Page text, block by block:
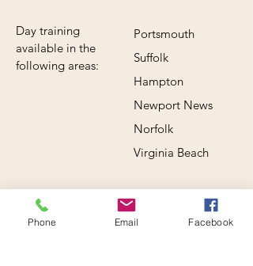
Day training
available in the
following areas:
Portsmouth
Suffolk
Hampton
Newport News
Norfolk
Virginia Beach
Phone Email Facebook